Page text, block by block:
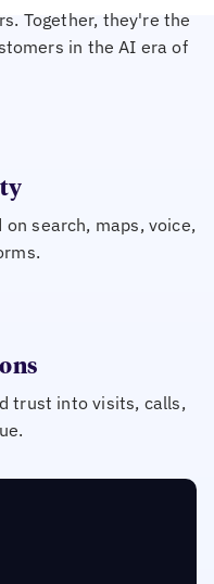
Together, they're the
in the AI era of
search, maps, voice,
trust into visits, calls,